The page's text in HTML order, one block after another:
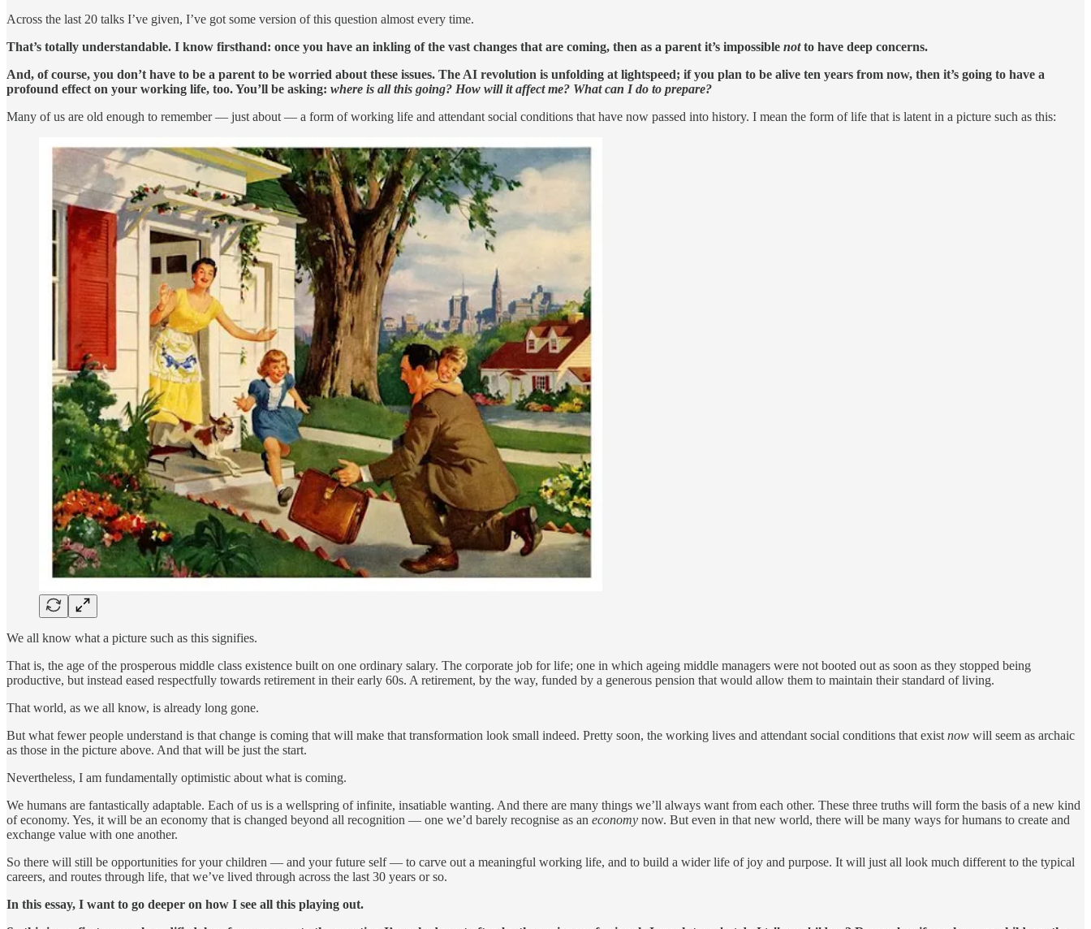
Across the last 20 talks I’ve given, I’ve got some version of this question almost every time.
That’s totally understandable. I know firsthand: once you have an inkling of the vast changes that are coming, then as a parent it’s impossible notto have deep concerns.
And, of course, you don’t have to be a parent to be worried about these issues. The AI revolution is unfolding at lightspeed; if you plan to be alive ten years from now, then it’s going to have a
profound effect on your working life, too. You’ll be asking: where is all this going? How will it affect me? What can I do to prepare?
Many of us are old enough to remember — just about — a form of working life and attendant social conditions that have now passed into history. I mean the form of life that is latent in a picture such as this:
We all know what a picture such as this signifies.
That is, the age of the prosperous middle class existence built on one ordinary salary. The corporate job for life; one in which ageing middle managers were not booted out as soon as they stopped being
productive, but instead eased respectfully towards retirement in their early 60s. A retirement, by the way, funded by a generous pension that would allow them to maintain their standard of living.
That world, as we all know, is already long gone.
But what fewer people understand is that change is coming that will make that transformation look small indeed. Pretty soon, the working lives and attendant social conditions that exist now will seem as archaic
as those in the picture above. And that will be just the start.
Nevertheless, I am fundamentally optimistic about what is coming.
We humans are fantastically adaptable. Each of us is a wellspring of infinite, insatiable wanting. And there are many things we’ll always want from each other. These three truths will form the basis of a new kind
of economy. Yes, it will be an economy that is changed beyond all recognition — one we’d barely recognise as an economy now. But even in that new world, there will be many ways for humans to create and
exchange value with one another.
So there will still be opportunities for your children — and your future self — to carve out a meaningful working life, and to build a wider life of joy and purpose. It will just all look much different to the typical
careers, and routes through life, that we’ve lived through across the last 30 years or so.
In this essay, I want to go deeper on how I see all this playing out.